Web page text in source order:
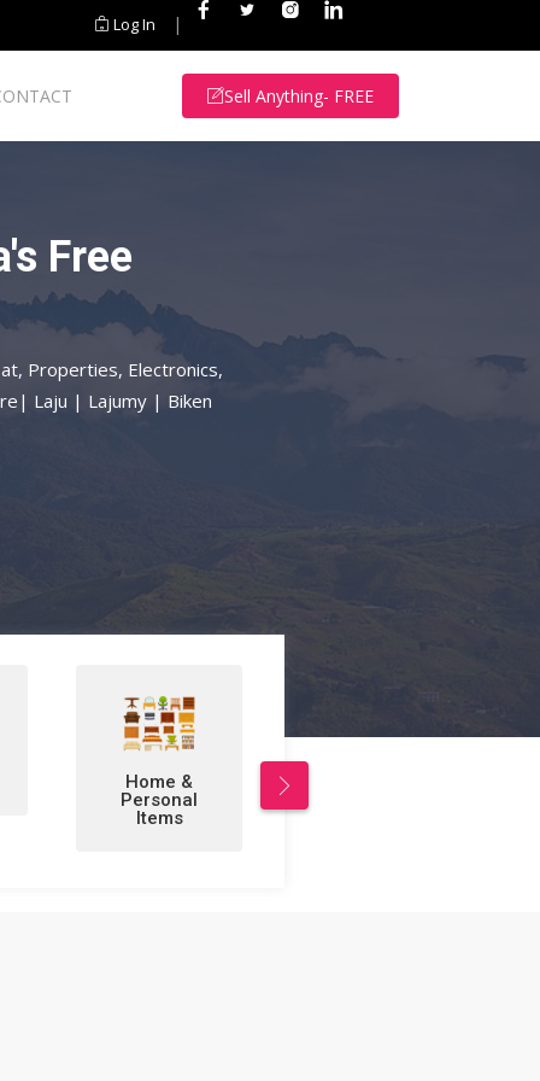
Log In |
Sell Anything- FREE
Free
Properties, Electronics,
Laju | Lajumy | Biken
Leisure/Sports
& Hobbies